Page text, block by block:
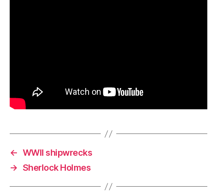
← WWII shipwrecks
→ Sherlock Holmes